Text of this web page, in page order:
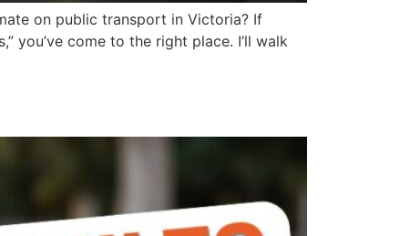
on public transport in Victoria? If
you’ve come to the right place. I’ll walk